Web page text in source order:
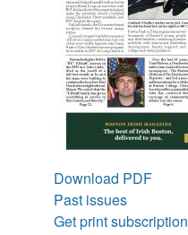
Download PDF
Past issues
Get print subscription